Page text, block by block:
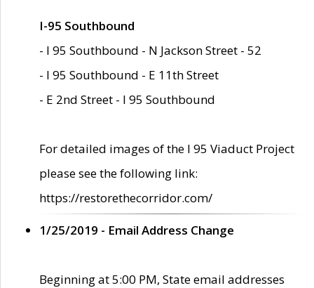
I-95 Southbound
- I 95 Southbound - N Jackson Street - 52
- I 95 Southbound - E 11th Street
- E 2nd Street - I 95 Southbound
For detailed images of the I 95 Viaduct Project
please see the following link:
https://restorethecorridor.com/
1/25/2019 - Email Address Change
Beginning at 5:00 PM, State email addresses